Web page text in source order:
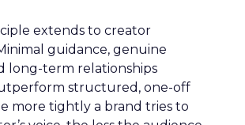
extends to creator
guidance, genuine
long-term relationships
structured, one-off
more tightly a brand tries to